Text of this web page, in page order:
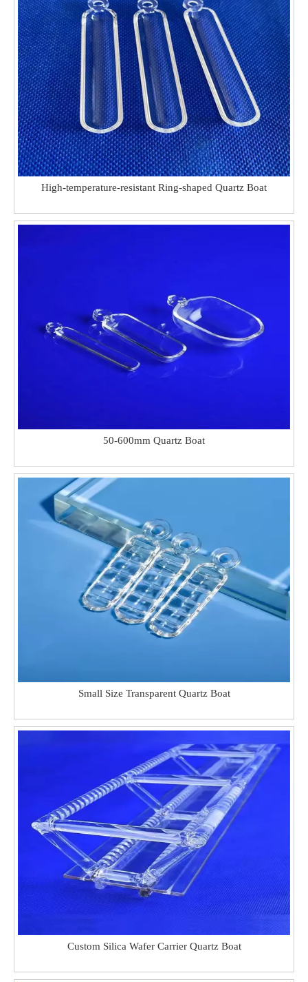
High-temperature-resistant Ring-shaped Quartz Boat
50-600mm Quartz Boat
Small Size Transparent Quartz Boat
Custom Silica Wafer Carrier Quartz Boat